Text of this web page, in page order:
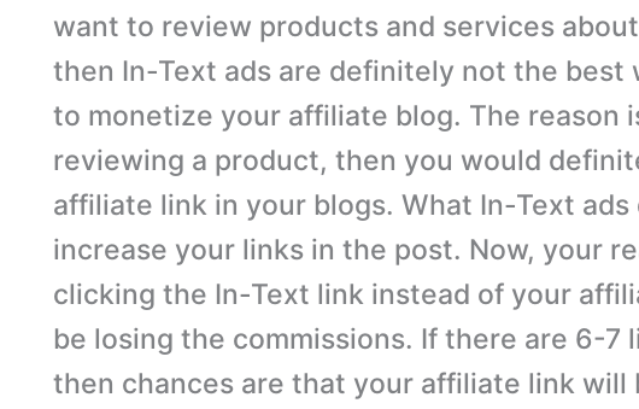
want to review products and services
then In-Text ads are definitely not the best
to monetize your affiliate blog. The reason
reviewing a product, then you would
affiliate link in your blogs. What In-Text
increase your links in the post. Now, your
clicking the In-Text link instead of your
be losing the commissions. If there are 6-7
then chances are that your affiliate link will